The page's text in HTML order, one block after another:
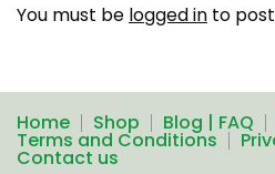
You must be logged in to
Home Shop Blog | FAQ
Terms and Conditions
Contact us